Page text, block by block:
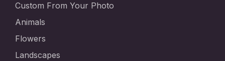
Custom From Your Photo
Animals
Flowers
Landscapes